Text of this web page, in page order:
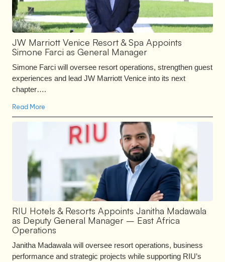
JW Marriott Venice Resort & Spa Appoints
Simone Farci as General Manager
Simone Farci will oversee resort operations, strengthen guest
experiences and lead JW Marriott Venice into its next
chapter….
Read More
RIU Hotels & Resorts Appoints Janitha Madawala
as Deputy General Manager – East Africa
Operations
Janitha Madawala will oversee resort operations, business
performance and strategic projects while supporting RIU’s